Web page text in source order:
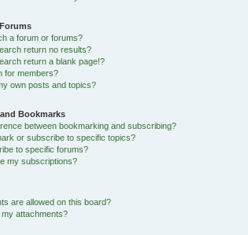
a forum or forums?
return no results?
return a blank page!?
for members?
own posts and topics?
Bookmarks
between bookmarking and subscribing?
or subscribe to specific topics?
to specific forums?
my subscriptions?
are allowed on this board?
my attachments?